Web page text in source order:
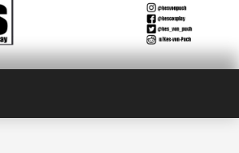
Puch
& Costume
costumes and cosplay